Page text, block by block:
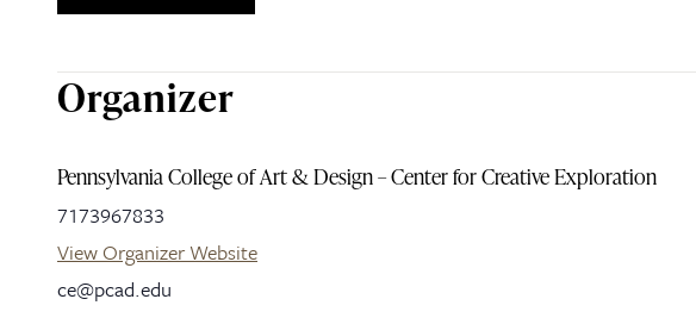
Organizer
Pennsylvania College of Art & Design – Center for Creative Exploration
7173967833
View Organizer Website
ce@pcad.edu